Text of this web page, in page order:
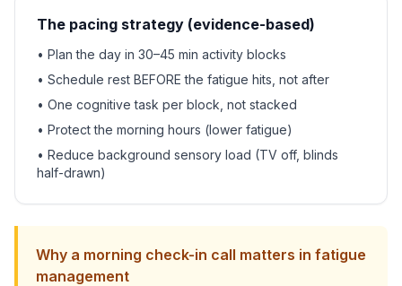
The pacing strategy (evidence-based)
• Plan the day in 30–45 min activity blocks
• Schedule rest BEFORE the fatigue hits, not after
• One cognitive task per block, not stacked
• Protect the morning hours (lower fatigue)
• Reduce background sensory load (TV off, blinds
half-drawn)
Why a morning check-in call matters in fatigue
management